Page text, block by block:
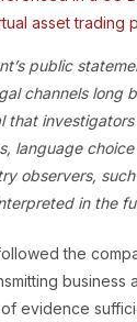
public
channels long
that
language
observers,
in the
the
evidence